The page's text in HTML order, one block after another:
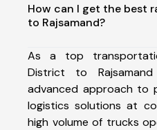
How can I get the best
to Rajsamand?
As a top
District to
advanced approach to
logistics solutions at
high volume of trucks